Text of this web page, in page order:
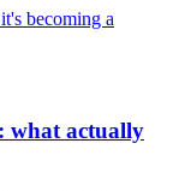
becoming a
what actually